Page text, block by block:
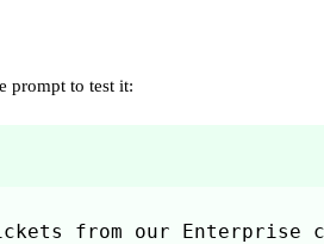
prompt to test it:
from our Enterprise